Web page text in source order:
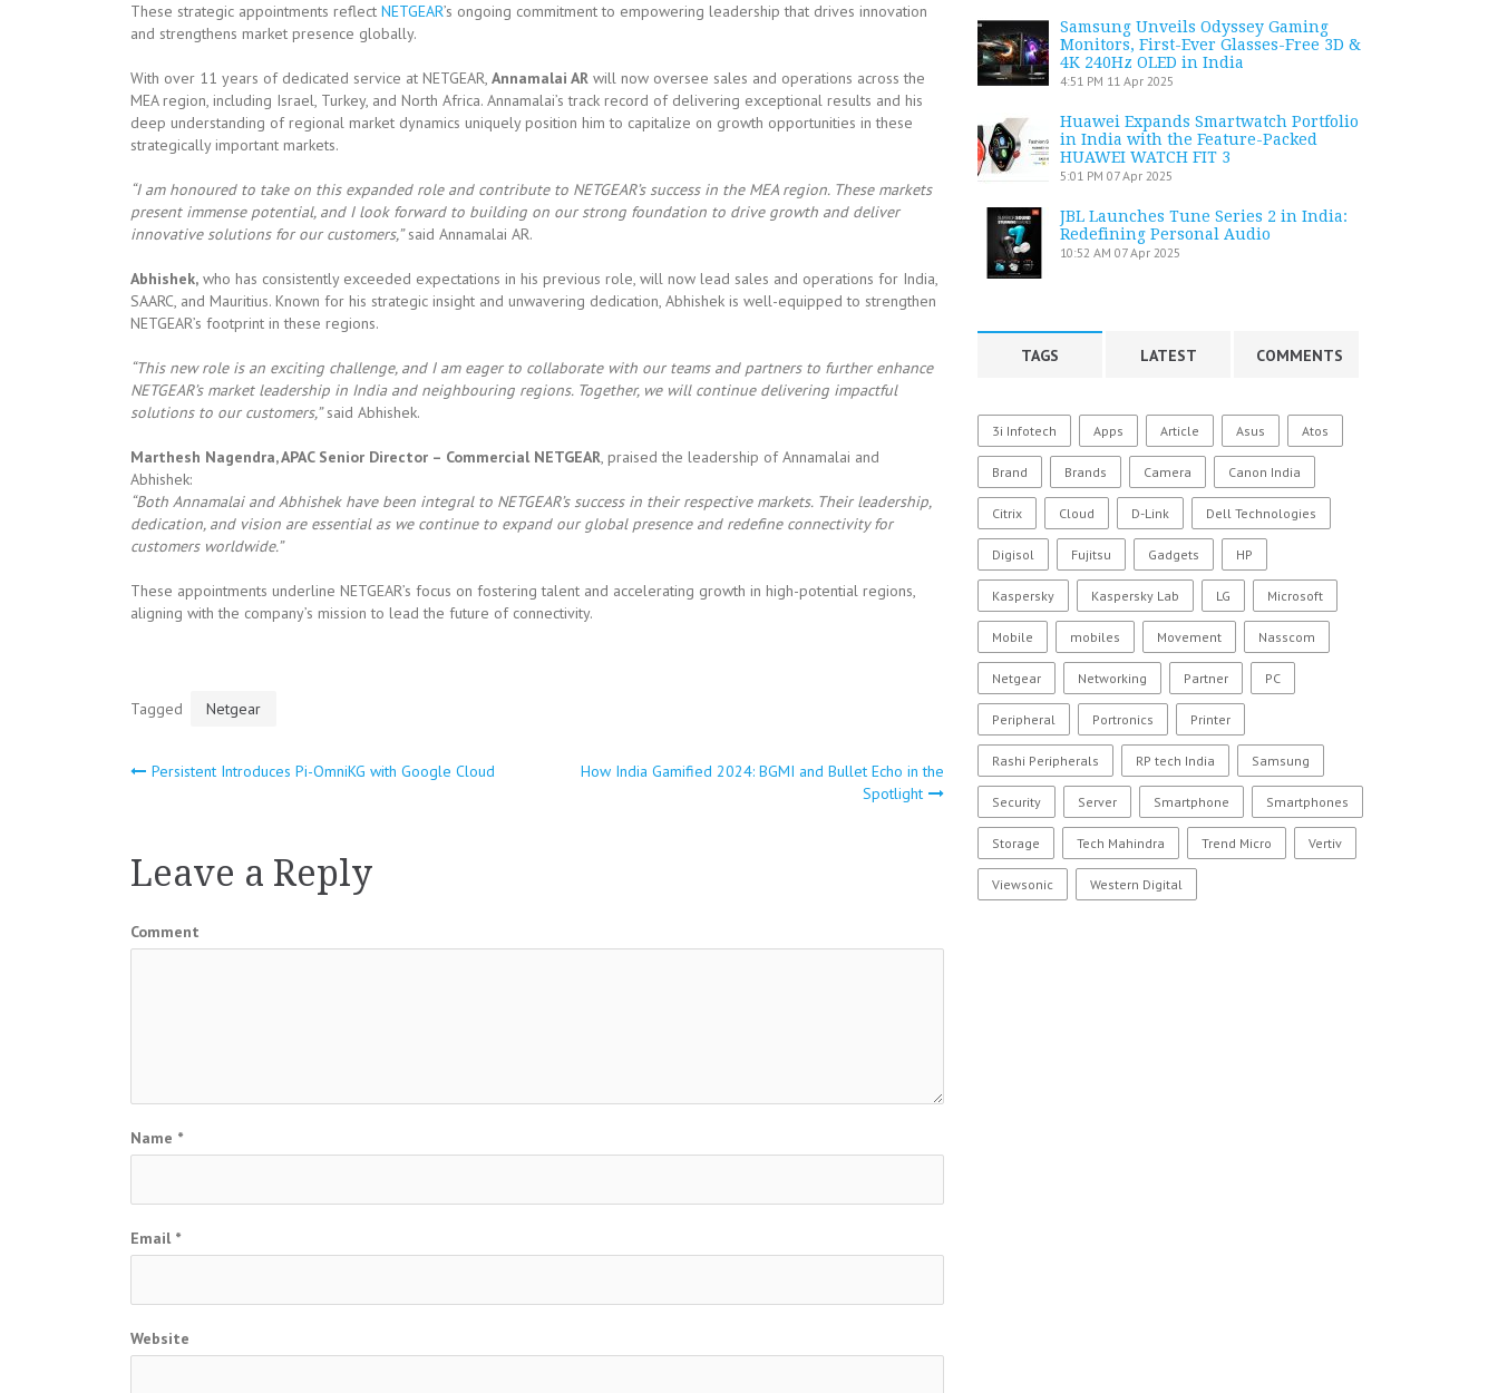
These strategic appointments reflect NETGEAR’s ongoing commitment to empowering leadership that drives innovation
and strengthens market presence globally.
With over 11 years of dedicated service at NETGEAR, Annamalai AR will now oversee sales and operations across the
MEA region, including Israel, Turkey, and North Africa. Annamalai’s track record of delivering exceptional results and his
deep understanding of regional market dynamics uniquely position him to capitalize on growth opportunities in these
strategically important markets.
“I am honoured to take on this expanded role and contribute to NETGEAR’s success in the MEA region. These markets
present immense potential, and I look forward to building on our strong foundation to drive growth and deliver
innovative solutions for our customers,”said Annamalai AR.
Abhishek, who has consistently exceeded expectations in his previous role, will now lead sales and operations for India,
SAARC, and Mauritius. Known for his strategic insight and unwavering dedication, Abhishek is well-equipped to strengthen
NETGEAR’s footprint in these regions.
“This new role is an exciting challenge, and I am eager to collaborate with our teams and partners to further enhance
NETGEAR’s market leadership in India and neighbouring regions. Together, we will continue delivering impactful
solutions to our customers,”said Abhishek.
Marthesh Nagendra, APAC Senior Director – Commercial NETGEAR, praised the leadership of Annamalai and
Abhishek:
“Both Annamalai and Abhishek have been integral to NETGEAR’s success in their respective markets. Their leadership,
dedication, and vision are essential as we continue to expand our global presence and redefine connectivity for
customers worldwide.”
These appointments underline NETGEAR’s focus on fostering talent and accelerating growth in high-potential regions,
aligning with the company’s mission to lead the future of connectivity.
Tagged Netgear
navigation
Persistent Introduces Pi-OmniKG with Google Cloud
How India Gamified 2024: BGMI and Bullet Echo in the
Spotlight
Leave a Reply
Comment
Name *
Email *
Website
Samsung Unveils Odyssey Gaming
Monitors, First-Ever Glasses-Free 3D &
4K 240Hz OLED in India
4:51 PM 11 Apr 2025
Huawei Expands Smartwatch Portfolio
in India with the Feature-Packed
HUAWEI WATCH FIT 3
5:01 PM 07 Apr 2025
JBL Launches Tune Series 2 in India:
Redefining Personal Audio
10:52 AM 07 Apr 2025
TAGS LATEST COMMENTS
3i Infotech Apps Article Asus Atos
Brand Brands Camera Canon India
Citrix Cloud D-Link Dell Technologies
Digisol Fujitsu Gadgets HP
Kaspersky Kaspersky Lab LG Microsoft
Mobile mobiles Movement Nasscom
Netgear Networking Partner PC
Peripheral Portronics Printer
Rashi Peripherals RP tech India Samsung
Security Server Smartphone Smartphones
Storage Tech Mahindra Trend Micro Vertiv
Viewsonic Western Digital